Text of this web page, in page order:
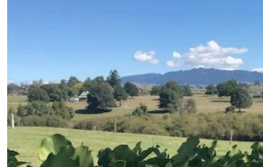
news
contact